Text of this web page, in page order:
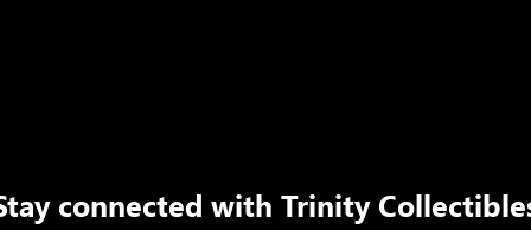
connected with Trinity